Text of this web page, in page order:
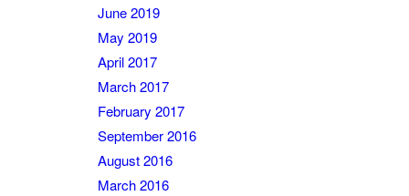
June 2019
May 2019
April 2017
March 2017
February 2017
September 2016
August 2016
March 2016